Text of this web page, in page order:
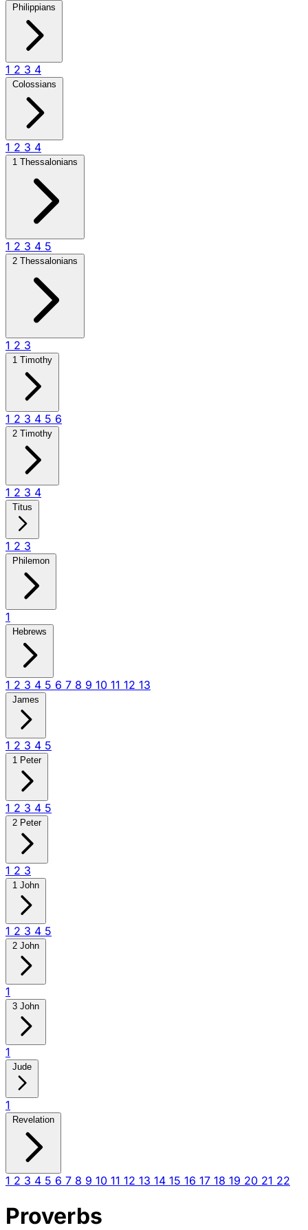
Philippians
1 2 3 4
Colossians
1 2 3 4
1 Thessalonians
1 2 3 4 5
2 Thessalonians
1 2 3
1 Timothy
1 2 3 4 5 6
2 Timothy
1 2 3 4
Titus
1 2 3
Philemon
1
Hebrews
1 2 3 4 5 6 7 8 9 10 11 12 13
James
1 2 3 4 5
1 Peter
1 2 3 4 5
2 Peter
1 2 3
1 John
1 2 3 4 5
2 John
1
3 John
1
Jude
1
Revelation
1 2 3 4 5 6 7 8 9 10 11 12 13 14 15 16 17 18 19 20 21 22
Proverbs